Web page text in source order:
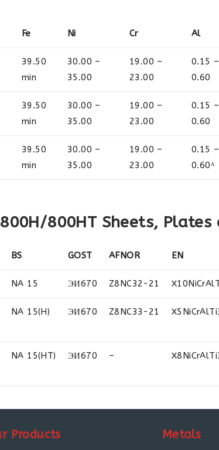
Fe Ni Cr Al
39.50
min
30.00 –
35.00
19.00 –
23.00
0.15 –
0.60
39.50
min
30.00 –
35.00
19.00 –
23.00
0.15 –
0.60
39.50
min
30.00 –
35.00
19.00 –
23.00
0.15 –
0.60ᴬ
800HT Sheets, Plates
BS GOST AFNOR EN
NA 15 ЭИ670 Z8NC32-21
NA 15(H) ЭИ670 Z8NC33-21
NA 15(HT) ЭИ670 –
Products Metals